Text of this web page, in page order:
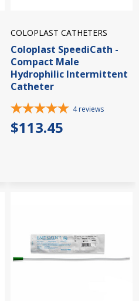
COLOPLAST CATHETERS
Coloplast SpeediCath -
Compact Male
Hydrophilic Intermittent
Catheter
4 reviews
$113.45